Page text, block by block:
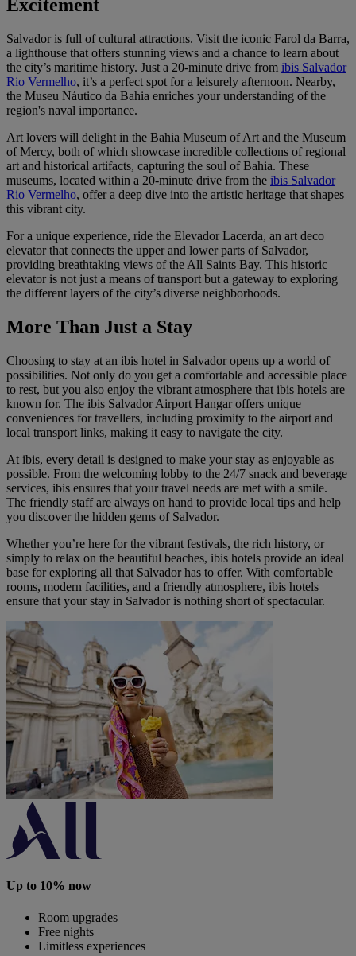
Excitement
Salvador is full of cultural attractions. Visit the iconic Farol da Barra,
a lighthouse that offers stunning views and a chance to learn about
the city’s maritime history. Just a 20-minute drive from ibis Salvador
Rio Vermelho, it’s a perfect spot for a leisurely afternoon. Nearby,
the Museu Náutico da Bahia enriches your understanding of the
region's naval importance.
Art lovers will delight in the Bahia Museum of Art and the Museum
of Mercy, both of which showcase incredible collections of regional
art and historical artifacts, capturing the soul of Bahia. These
museums, located within a 20-minute drive from the ibis Salvador
Rio Vermelho, offer a deep dive into the artistic heritage that shapes
this vibrant city.
For a unique experience, ride the Elevador Lacerda, an art deco
elevator that connects the upper and lower parts of Salvador,
providing breathtaking views of the All Saints Bay. This historic
elevator is not just a means of transport but a gateway to exploring
the different layers of the city’s diverse neighborhoods.
More Than Just a Stay
Choosing to stay at an ibis hotel in Salvador opens up a world of
possibilities. Not only do you get a comfortable and accessible place
to rest, but you also enjoy the vibrant atmosphere that ibis hotels are
known for. The ibis Salvador Airport Hangaroffers unique
conveniences for travellers, including proximity to the airport and
local transport links, making it easy to navigate the city.
At ibis, every detail is designed to make your stay as enjoyable as
possible. From the welcoming lobby to the 24/7 snack and beverage
services, ibis ensures that your travel needs are met with a smile.
The friendly staff are always on hand to provide local tips and help
you discover the hidden gems of Salvador.
Whether you’re here for the vibrant festivals, the rich history, or
simply to relax on the beautiful beaches, ibis hotels provide an ideal
base for exploring all that Salvador has to offer. With comfortable
rooms, modern facilities, and a friendly atmosphere, ibis hotels
ensure that your stay in Salvador is nothing short of spectacular.
Up to 10% now
Room upgrades
Free nights
Limitless experiences